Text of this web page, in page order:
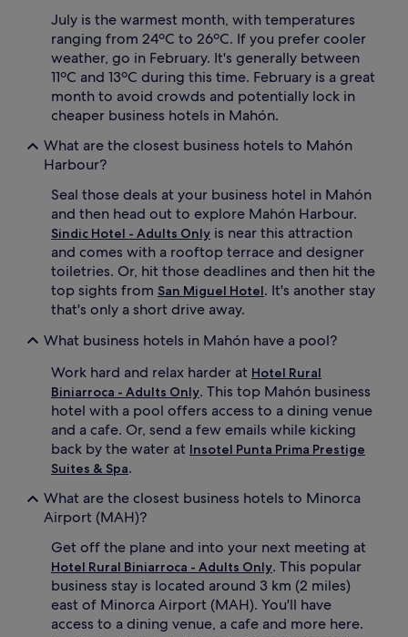
July is the warmest month, with temperatures
ranging from 24ºC to 26ºC. If you prefer cooler
weather, go in February. It's generally between
11ºC and 13ºC during this time. February is a great
month to avoid crowds and potentially lock in
cheaper business hotels in Mahón.
What are the closest business hotels to Mahón
Harbour?
Seal those deals at your business hotel in Mahón
and then head out to explore Mahón Harbour.
Sindic Hotel - Adults Only is near this attraction
and comes with a rooftop terrace and designer
toiletries. Or, hit those deadlines and then hit the
top sights from San Miguel Hotel. It's another stay
that's only a short drive away.
What business hotels in Mahón have a pool?
Work hard and relax harder at Hotel Rural
Biniarroca - Adults Only. This top Mahón business
hotel with a pool offers access to a dining venue
and a cafe. Or, send a few emails while kicking
back by the water at Insotel Punta Prima Prestige
Suites & Spa.
What are the closest business hotels to Minorca
Airport (MAH)?
Get off the plane and into your next meeting at
Hotel Rural Biniarroca - Adults Only. This popular
business stay is located around 3 km (2 miles)
east of Minorca Airport (MAH). You'll have
access to a dining venue, a cafe and more here.